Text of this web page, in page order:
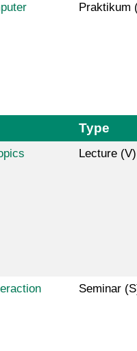
Praktikum
Type
Lecture (V)
Seminar